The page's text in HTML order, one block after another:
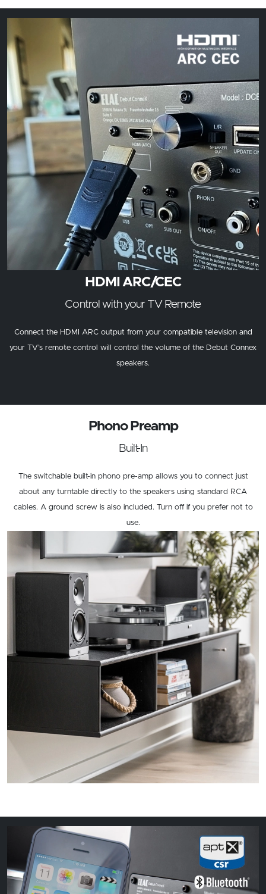
HDMI ARC/CEC
Control with your TV Remote
Connect the HDMI ARC output from your compatible television and
your TV’s remote control will control the volume of the Debut Connex
speakers.
Phono Preamp
Built-In
The switchable built-in phono pre-amp allows you to connect just
about any turntable directly to the speakers using standard RCA
cables. A ground screw is also included. Turn off if you prefer not to
use.